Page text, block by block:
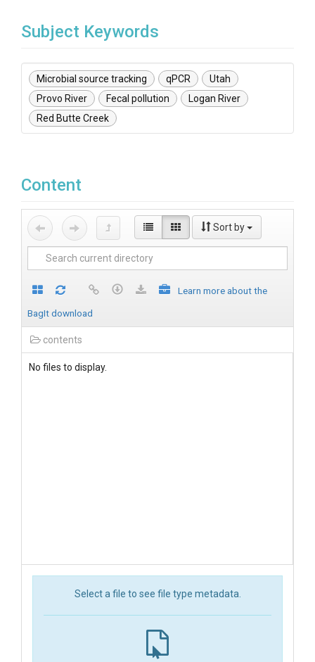
Subject Keywords
Microbial source tracking qPCR
Utah
Provo River
Fecal pollution
Logan River
Red Butte Creek
Content
Sort by
Learn more about the
BagIt download
contents
No files to display.
Select a file to see file type metadata.